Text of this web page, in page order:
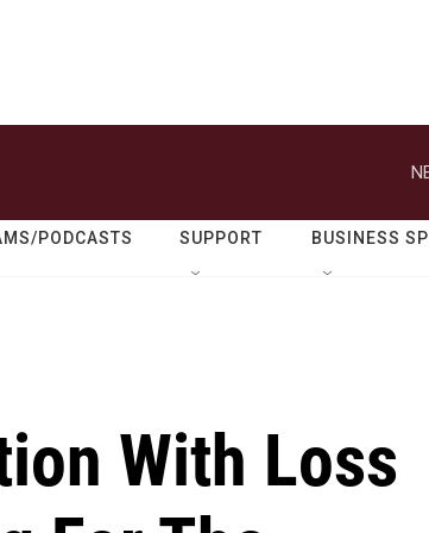
PODCASTS SUPPORT BUSINESS
With Loss